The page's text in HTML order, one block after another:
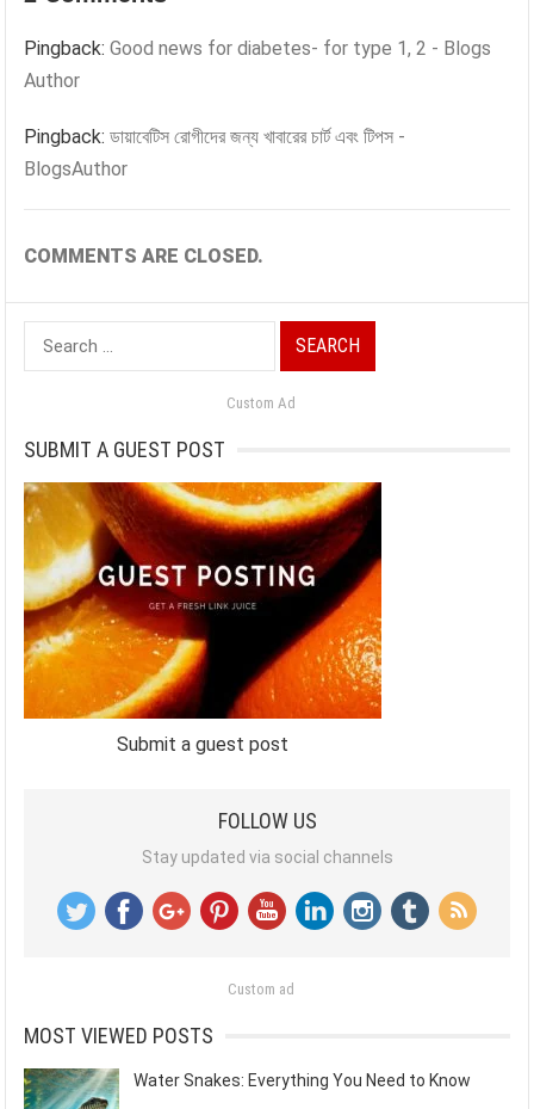
Pingback:Good news for diabetes- for type 1, 2 - Blogs
Author
Pingback:ডায়াবেটিস রোগীদের জন্য খাবারের চার্ট এবং টিপস -
BlogsAuthor
COMMENTS ARE CLOSED.
Search
for:
Custom Ad
SUBMIT A GUEST POST
Submit a guest post
FOLLOW US
Stay updated via social channels
Custom ad
MOST VIEWED POSTS
Water Snakes: Everything You Need to Know